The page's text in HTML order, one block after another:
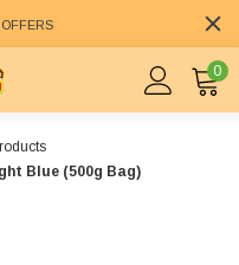
0
Blue (500g Bag)